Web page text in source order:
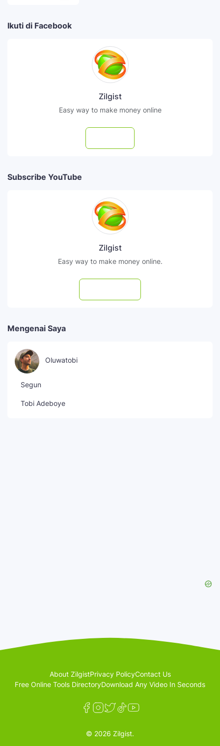
Ikuti di Facebook
Zilgist
Easy way to make money online
Subscribe YouTube
Zilgist
Easy way to make money online.
Mengenai Saya
Oluwatobi
Segun
Tobi Adeboye
About ZilgistPrivacy PolicyContact Us
Free Online Tools DirectoryDownload Any Video In Seconds
© 2026 Zilgist.